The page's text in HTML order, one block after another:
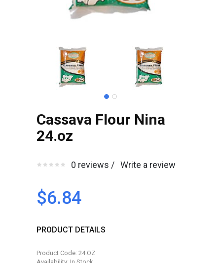
Cassava Flour Nina
24.oz
0 reviews / Write a review
$6.84
PRODUCT DETAILS
Product Code: 24.OZ